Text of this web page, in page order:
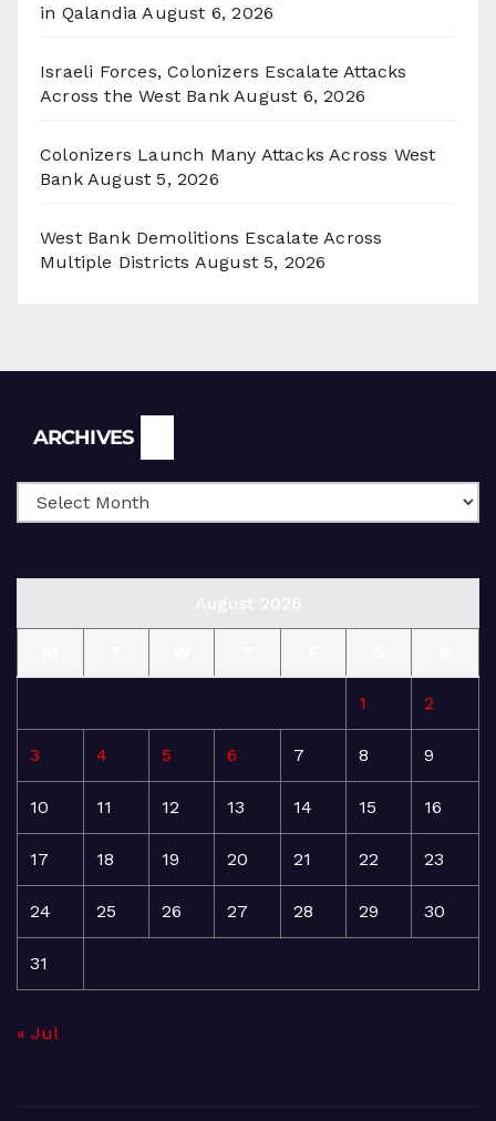
in Qalandia August 6, 2026
Israeli Forces, Colonizers Escalate Attacks
Across the West Bank August 6, 2026
Colonizers Launch Many Attacks Across West
Bank August 5, 2026
West Bank Demolitions Escalate Across
Multiple Districts August 5, 2026
ARCHIVES
1 2
3 4 5 6 7 8 9
10 11 12 13 14 15 16
17 18 19 20 21 22 23
24 25 26 27 28 29 30
31
« Jul